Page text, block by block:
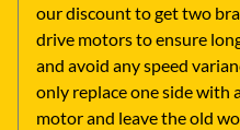
our discount to get two
drive motors to ensure
and avoid any speed
only replace one side with
motor and leave the old